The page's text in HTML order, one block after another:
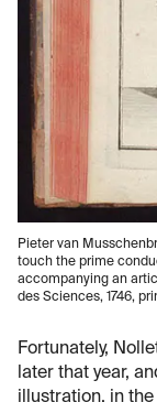
Pieter van
touch the prime
accompanying an
des Sciences, 1746,
Fortunately,
later that year,
illustration, in